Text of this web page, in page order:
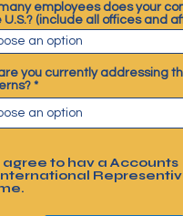
employees does your
U.S.? (include all offices and
you currently addressing
agree to hav a Accounts